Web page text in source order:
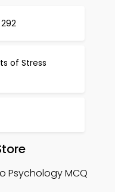
of Stress
Psychology MCQ